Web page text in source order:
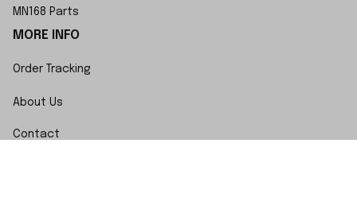
MN168 Parts
MORE INFO
Order Tracking
About Us
Contact